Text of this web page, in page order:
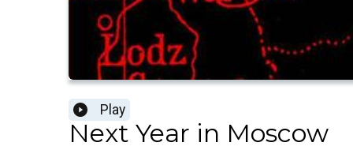
Play
Next Year in Moscow